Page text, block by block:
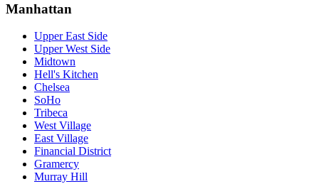
Manhattan
Upper East Side
Upper West Side
Midtown
Hell's Kitchen
Chelsea
SoHo
Tribeca
West Village
East Village
Financial District
Gramercy
Murray Hill